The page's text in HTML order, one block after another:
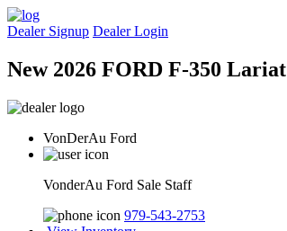
Dealer Signup Dealer Login
New 2026 FORD F-350 Lariat
VonDerAu Ford
VonderAu Ford Sale Staff
979-543-2753